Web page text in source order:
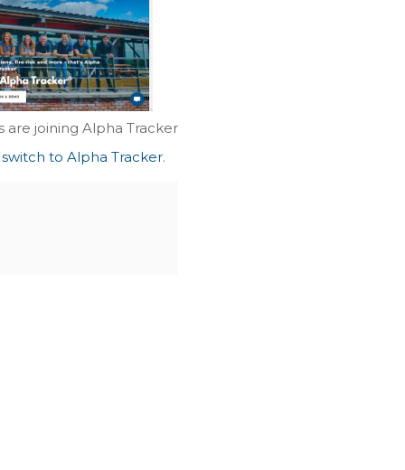
are joining Alpha Tracker
to Alpha Tracker.